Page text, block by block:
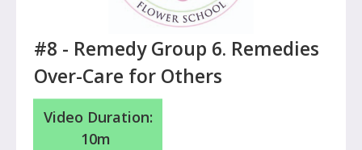
#8 - Remedy Group 6. Remedies
Over-Care for Others
Video Duration:
10m